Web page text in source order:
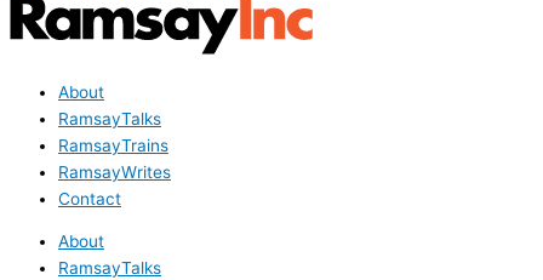
About
RamsayTalks
RamsayTrains
RamsayWrites
Contact
About
RamsayTalks